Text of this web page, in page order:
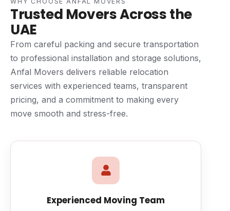
Trusted Movers Across the
UAE
From careful packing and secure transportation
to professional installation and storage solutions,
Anfal Movers delivers reliable relocation
services with experienced teams, transparent
pricing, and a commitment to making every
move smooth and stress-free.
Experienced Moving Team